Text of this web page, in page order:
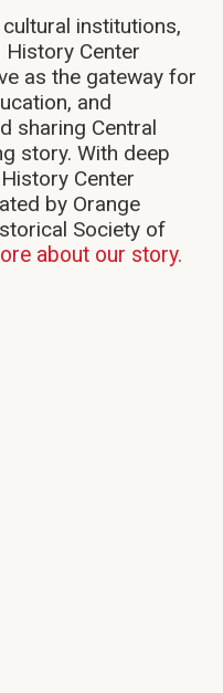
institutions,
History Center
as the gateway for
and
sharing Central
story. With deep
Center
by Orange
Society of
about our story.